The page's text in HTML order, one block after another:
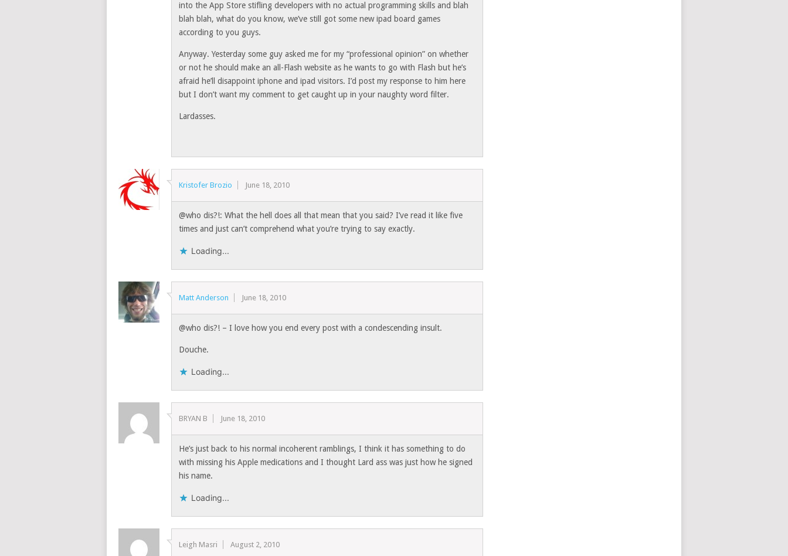
into the App Store stifling developers with no actual programming skills and blah
blah blah, what do you know, we’ve still got some new ipad board games
according to you guys.
Anyway. Yesterday some guy asked me for my “professional opinion” on whether
or not he should make an all-Flash website as he wants to go with Flash but he’s
afraid he’ll disappoint iphone and ipad visitors. I’d post my response to him here
but I don’t want my comment to get caught up in your naughty word filter.
Lardasses.
Kristofer Brozio June 18, 2010
@who dis?!: What the hell does all that mean that you said? I’ve read it like five
times and just can’t comprehend what you’re trying to say exactly.
Loading...
Matt Anderson June 18, 2010
@who dis?! – I love how you end every post with a condescending insult.
Douche.
Loading...
BRYAN B June 18, 2010
He’s just back to his normal incoherent ramblings, I think it has something to do
with missing his Apple medications and I thought Lard ass was just how he signed
his name.
Loading...
Leigh Masri August 2, 2010